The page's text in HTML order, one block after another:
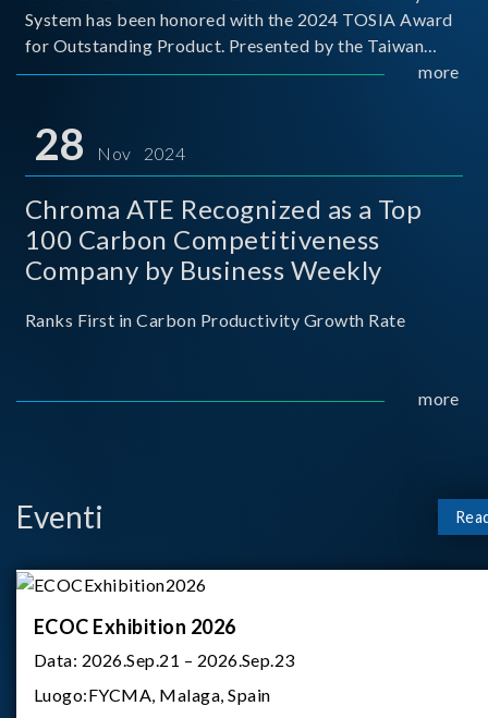
System has been honored with the 2024 TOSIA Award
for Outstanding Product. Presented by the Taiwan
Optoelectronic and Semiconductor Industry
for thei
more
28 Nov 2024
Chroma ATE Recognized as a Top
100 Carbon Competitiveness
Company by Business Weekly
Ranks First in Carbon Productivity Growth Rate
more
Eventi
ECOC Exhibition 2026
Data: 2026.Sep.21 – 2026.Sep.23
Luogo:FYCMA, Malaga, Spain